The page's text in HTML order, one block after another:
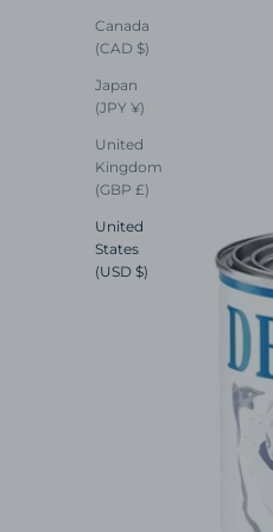
Canada
(CAD $)
Japan
(JPY ¥)
United
Kingdom
(GBP £)
United
States
(USD $)